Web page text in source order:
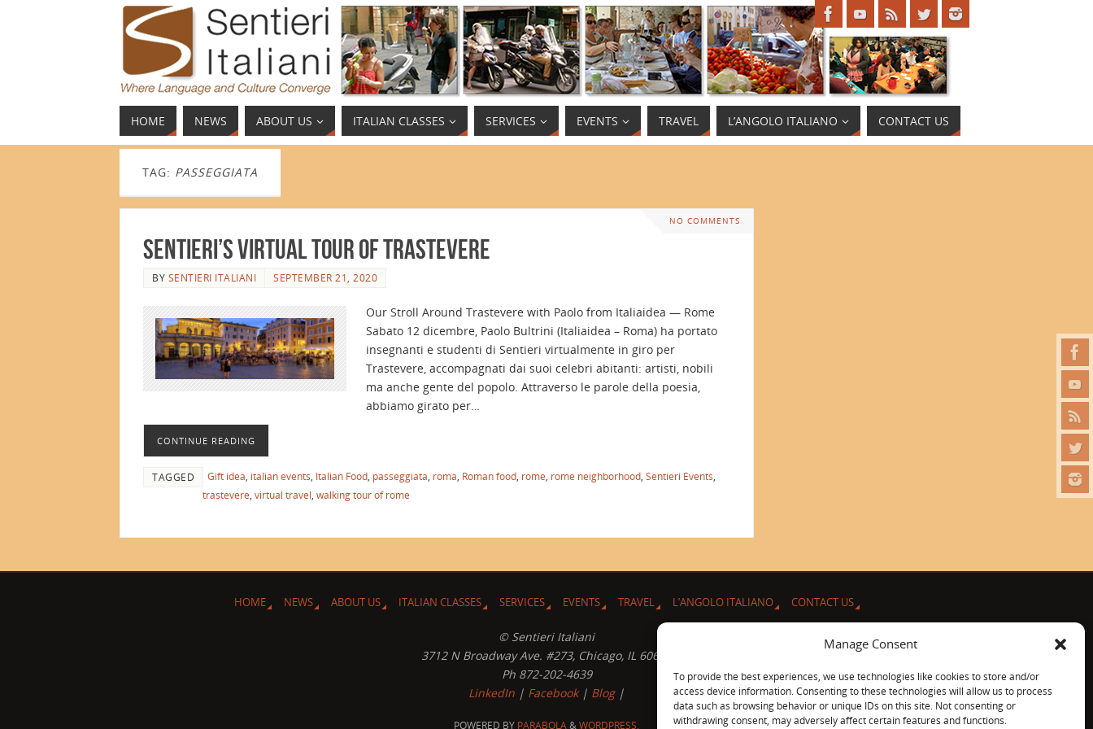
Manage Consent
To provide the best experiences, we use technologies like cookies to store and/or
access device information. Consenting to these technologies will allow us to process
data such as browsing behavior or unique IDs on this site. Not consenting or
withdrawing consent, may adversely affect certain features and functions.
HOME NEWS ABOUT US ITALIAN CLASSES SERVICES EVENTS TRAVEL L’ANGOLO ITALIANO CONTACT US
TAG: PASSEGGIATA
NO COMMENTS
Sentieri’s Virtual Tour of Trastevere
BY SENTIERI ITALIANI SEPTEMBER 21, 2020
Our Stroll Around Trastevere with Paolo from Italiaidea — Rome
Sabato 12 dicembre, Paolo Bultrini (Italiaidea – Roma) ha portato
insegnanti e studenti di Sentieri virtualmente in giro per
Trastevere, accompagnati dai suoi celebri abitanti: artisti, nobili
ma anche gente del popolo. Attraverso le parole della poesia,
abbiamo girato per…
CONTINUE READING
TAGGED Gift idea italian events Italian Food passeggiata roma Roman food rome rome neighborhood Sentieri Events
trastevere virtual travel walking tour of rome
HOME NEWS ABOUT US ITALIAN CLASSES SERVICES EVENTS TRAVEL L’ANGOLO ITALIANO CONTACT US
© Sentieri Italiani
3712 N Broadway Ave. #273, Chicago, IL 60613
Ph 872-202-4639
LinkedIn | Facebook| Blog|
POWERED BY PARABOLA&WORDPRESS.